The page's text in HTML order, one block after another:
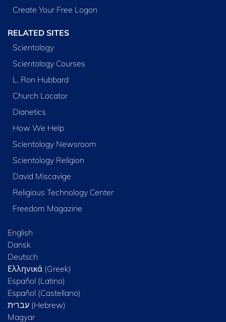
Create Your Free Logon
RELATED SITES
Scientology
Scientology Courses
L. Ron Hubbard
Church Locator
Dianetics
How We Help
Scientology Newsroom
Scientology Religion
David Miscavige
Religious Technology Center
Freedom Magazine
English
Dansk
Deutsch
Ελληνικά (Greek)
Español (Latino)
Español (Castellano)
Magyar